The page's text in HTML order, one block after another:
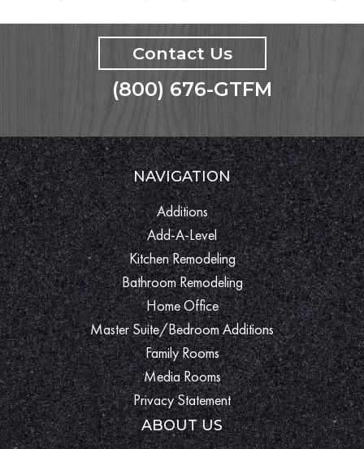
Contact Us
(800) 676-GTFM
NAVIGATION
Additions
Add-A-Level
Kitchen Remodeling
Bathroom Remodeling
Home Office
Master Suite/Bedroom Additions
Family Rooms
Media Rooms
Privacy Statement
ABOUT US